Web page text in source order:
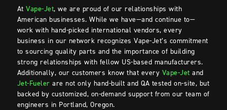
AtVape-Jet, we are proud of our relationships with
American businesses. While we have—and continue to—
work with hand-picked international vendors, every
business in our network recognizes Vape-Jet’s commitment
to sourcing quality parts and the importance of building
strong relationships with fellow US-based manufacturers.
Additionally, our customers know that every Vape-Jet and
Jet-Fueler are not only hand-built and QA tested on-site, but
backed by customized, on-demand support from our team of
engineers in Portland, Oregon.